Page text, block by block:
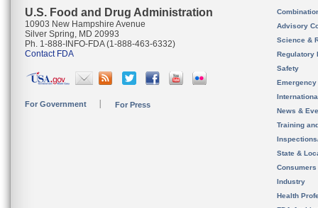
U.S. Food and Drug Administration
10903 New Hampshire Avenue
Silver Spring, MD 20993
Ph. 1-888-INFO-FDA (1-888-463-6332)
Contact FDA
For Government For Press
Advisory
Science &
Regulatory
Safety
News &
Training
State &
Consumers
Industry
Health